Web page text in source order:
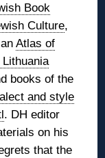
Book
Culture,
anAtlas of
books of the
and style
. DH editor
on his
that the